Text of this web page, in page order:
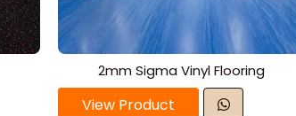
2mm Sigma Vinyl Flooring
View Product